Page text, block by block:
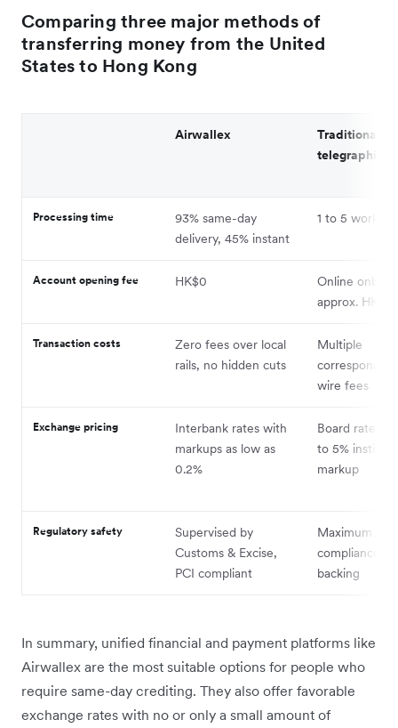
Comparing three major methods of
transferring money from the United
States to Hong Kong
Airwallex
Traditional
telegraphic
Processing time
93% same-day
delivery, 45% instant
1 to 5 working
Account opening fee HK$0
Online
approx.
Transaction costs
Zero fees over local
rails, no hidden cuts
Multiple
wire fees
Exchange pricing
Interbank rates with
markups as low as
0.2%
Board rates
to 5%
markup
Regulatory safety
Supervised by
Customs & Excise,
PCI compliant
Maximum
compliance
backing
In summary, unified financial and payment platforms like
Airwallex are the most suitable options for people who
require same-day crediting. They also offer favorable
exchange rates with no or only a small amount of